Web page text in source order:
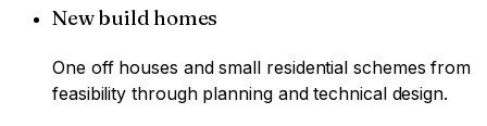
New build homes
One off houses and small residential schemes from
feasibility through planning and technical design.